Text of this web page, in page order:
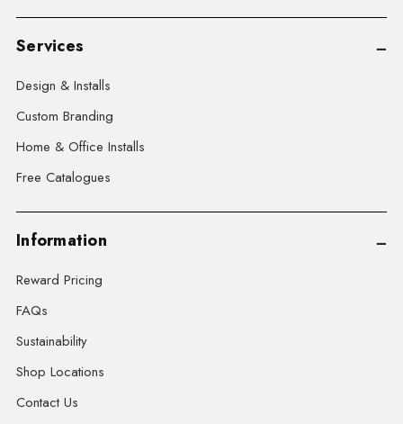
Services
Design & Installs
Custom Branding
Home & Office Installs
Free Catalogues
Information
Reward Pricing
FAQs
Sustainability
Shop Locations
Contact Us